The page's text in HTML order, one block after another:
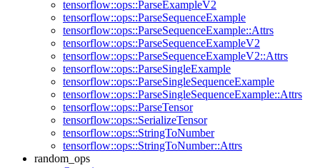
tensorflow::ops::ParseExampleV2
tensorflow::ops::ParseSequenceExample
tensorflow::ops::ParseSequenceExample::Attrs
tensorflow::ops::ParseSequenceExampleV2
tensorflow::ops::ParseSequenceExampleV2::Attrs
tensorflow::ops::ParseSingleExample
tensorflow::ops::ParseSingleSequenceExample
tensorflow::ops::ParseSingleSequenceExample::Attrs
tensorflow::ops::ParseTensor
tensorflow::ops::SerializeTensor
tensorflow::ops::StringToNumber
tensorflow::ops::StringToNumber::Attrs
random_ops